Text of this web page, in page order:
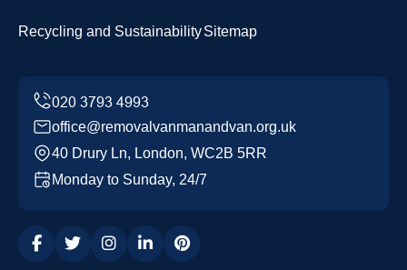
Recycling and SustainabilitySitemap
office@removalvanmanandvan.org.uk
40 Drury Ln, London, WC2B 5RR
Monday to Sunday, 24/7